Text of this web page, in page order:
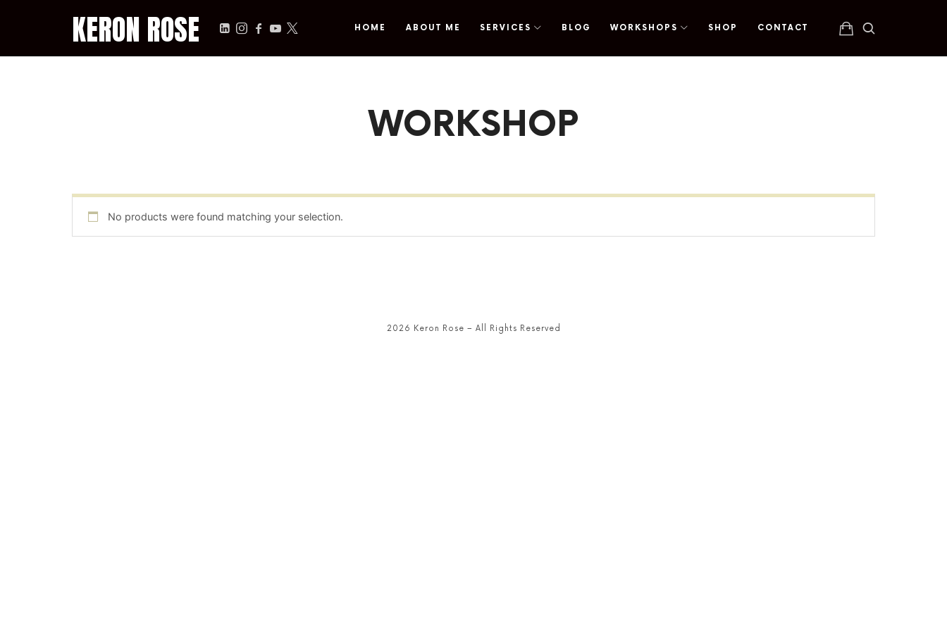
KERON ROSE
KERON ROSE HOME ABOUT ME SERVICES BLOG WORKSHOPS SHOP CONTACT
WORKSHOP
No products were found matching your selection.
2026 Keron Rose – All Rights Reserved